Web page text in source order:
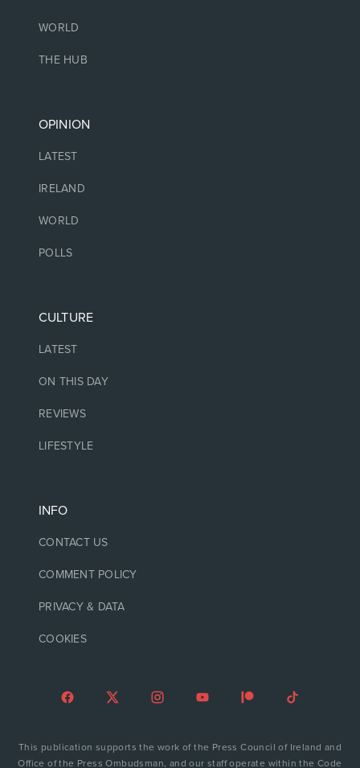
WORLD
THE HUB
OPINION
LATEST
IRELAND
WORLD
POLLS
CULTURE
LATEST
ON THIS DAY
REVIEWS
LIFESTYLE
INFO
CONTACT US
COMMENT POLICY
PRIVACY & DATA
COOKIES
This publication supports the work of the Press Council of Ireland and
Office of the Press Ombudsman, and our staff operate within the Code